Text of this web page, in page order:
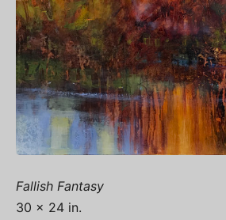
Fallish Fantasy
30 x 24 in.